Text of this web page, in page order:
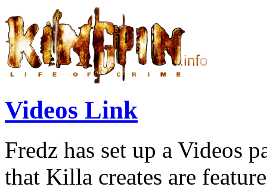
Videos Link
Fredz has set up a Videos
that Killa creates are